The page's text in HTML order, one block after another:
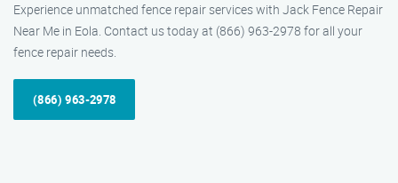
Experience unmatched fence repair services with Jack Fence Repair
Near Me in Eola. Contact us today at (866) 963-2978 for all your
fence repair needs.
(866) 963-2978